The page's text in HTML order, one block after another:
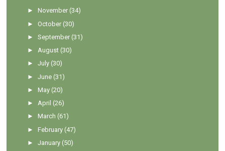
►November (34)
►October (30)
►September (31)
►August (30)
►July (30)
►June (31)
►May (20)
►April (26)
►March (61)
►February (47)
►January (50)